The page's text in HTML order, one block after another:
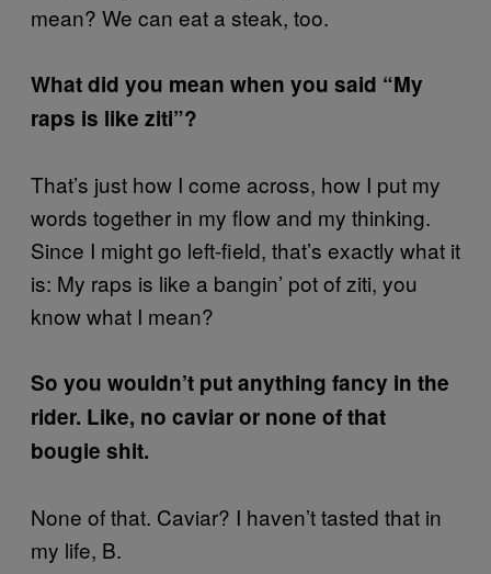
mean? We can eat a steak, too.
What did you mean when you said “My
raps is like ziti”?
That’s just how I come across, how I put my
words together in my flow and my thinking.
Since I might go left-field, that’s exactly what it
is: My raps is like a bangin’ pot of ziti, you
know what I mean?
So you wouldn’t put anything fancy in the
rider. Like, no caviar or none of that
bougie shit.
None of that. Caviar? I haven’t tasted that in
my life, B.